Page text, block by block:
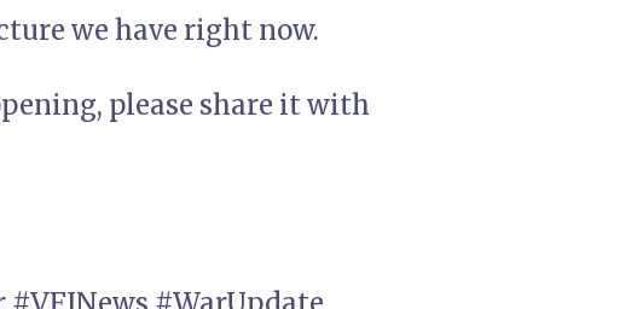
we have right now.
please share it with